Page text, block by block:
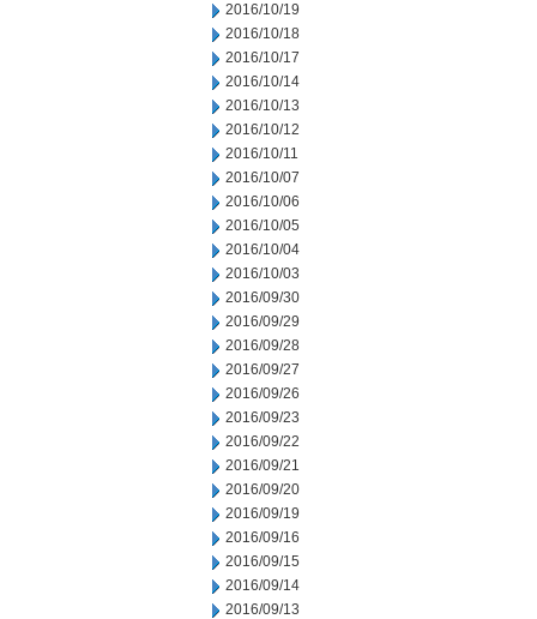
2016/10/19
2016/10/18
2016/10/17
2016/10/14
2016/10/13
2016/10/12
2016/10/11
2016/10/07
2016/10/06
2016/10/05
2016/10/04
2016/10/03
2016/09/30
2016/09/29
2016/09/28
2016/09/27
2016/09/26
2016/09/23
2016/09/22
2016/09/21
2016/09/20
2016/09/19
2016/09/16
2016/09/15
2016/09/14
2016/09/13